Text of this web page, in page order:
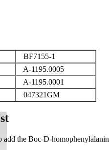
BF7155-1
A-1195.0005
A-1195.0001
047321GM
the Boc-D-